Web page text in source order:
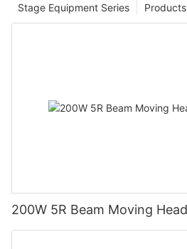
Products
Stage Equipment Series